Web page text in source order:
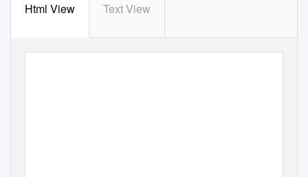
Html View Text View